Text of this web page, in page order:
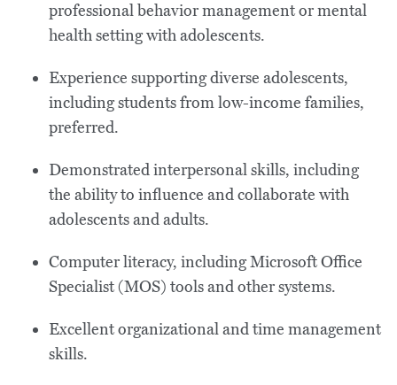
professional behavior management or mental
health setting with adolescents.
Experience supporting diverse adolescents,
including students from low-income families,
preferred.
Demonstrated interpersonal skills, including
the ability to influence and collaborate with
adolescents and adults.
Computer literacy, including Microsoft Office
Specialist (MOS) tools and other systems.
Excellent organizational and time management
skills.